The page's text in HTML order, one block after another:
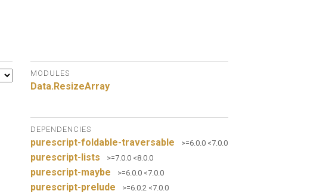
MODULES
Data.ResizeArray
DEPENDENCIES
purescript-foldable-traversable >=6.0.0 <7.0.0
purescript-lists >=7.0.0 <8.0.0
purescript-maybe >=6.0.0 <7.0.0
purescript-prelude >=6.0.2 <7.0.0